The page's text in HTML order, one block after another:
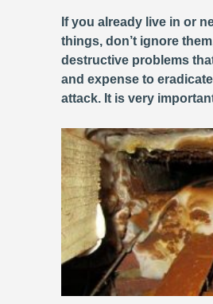
If you already live in or
things, don’t ignore
destructive problems
and expense to
attack. It is very